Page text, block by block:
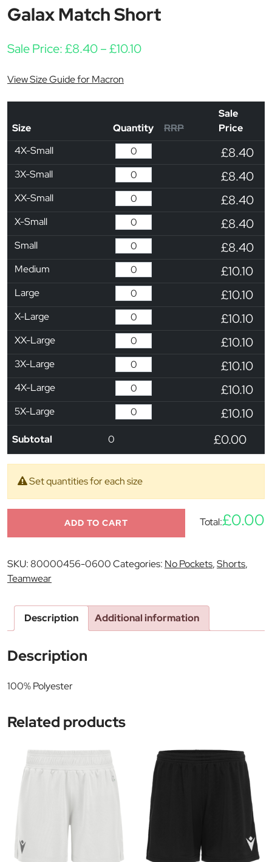
Galax Match Short
Sale Price:£8.40–£10.10Price range: £8.40
View Size Guide for Macron
Size Quantity RRP
Sale
Price
4X-Small
£8.40
3X-Small £8.40
XX-Small £8.40
X-Small £8.40
Small £8.40
Medium £10.10
Large £10.10
X-Large £10.10
XX-Large £10.10
3X-Large £10.10
4X-Large £10.10
5X-Large £10.10
Subtotal 0 £0.00
Set quantities for each size
ADD TO CART Total:£0.00
SKU:80000456-0600Categories: No Pockets,Shorts,
Teamwear
Description Additional information
Description
100% Polyester
Related products